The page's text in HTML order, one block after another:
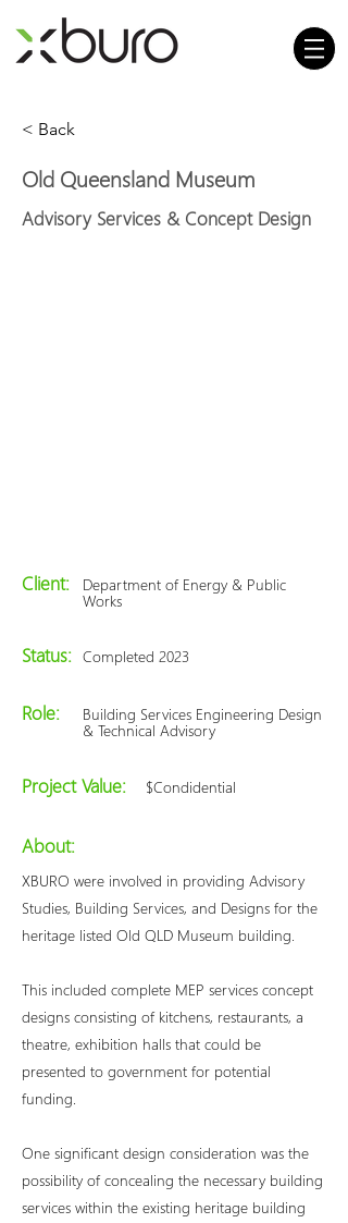
< Back
Old Queensland Museum
Advisory Services & Concept Design
Client: Department of Energy & Public
Works
Status: Completed 2023
Role: Building Services Engineering Design
& Technical Advisory
Project Value: $Condidential
About:
XBURO were involved in providing Advisory
Studies, Building Services, and Designs for the
heritage listed Old QLD Museum building.
This included complete MEP services concept
designs consisting of kitchens, restaurants, a
theatre, exhibition halls that could be
presented to government for potential
funding.
One significant design consideration was the
possibility of concealing the necessary building
services within the existing heritage building